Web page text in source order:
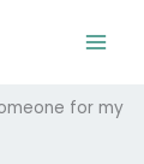
for my